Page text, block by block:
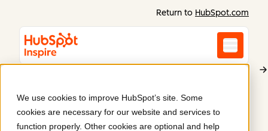
We use cookies to improve HubSpot’s site. Some
cookies are necessary for our website and services to
function properly. Other cookies are optional and help
Return to HubSpot.com
ExtendMed